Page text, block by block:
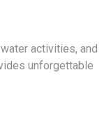
activities, and
unforgettable